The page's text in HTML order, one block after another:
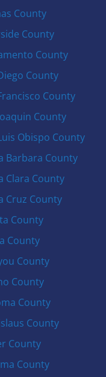
County
County
County
County
County
County
Obispo County
Barbara County
Clara County
Cruz County
County
County
County
County
County
County
County
County